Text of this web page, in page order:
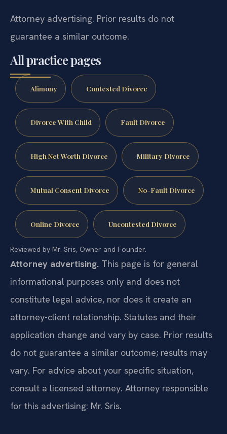
Attorney advertising. Prior results do not
guarantee a similar outcome.
All practice pages
Alimony Contested Divorce
Divorce With Child Fault Divorce
High Net Worth Divorce Military Divorce
Mutual Consent Divorce No-Fault Divorce
Online Divorce Uncontested Divorce
Reviewed by Mr. Sris, Owner and Founder.
Attorney advertising. This page is for general
informational purposes only and does not
constitute legal advice, nor does it create an
attorney-client relationship. Statutes and their
application change and vary by case. Prior results
do not guarantee a similar outcome; results may
vary. For advice about your specific situation,
consult a licensed attorney. Attorney responsible
for this advertising: Mr. Sris.